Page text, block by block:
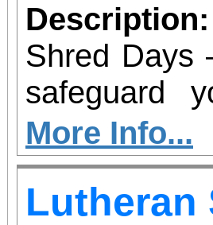
Description:
Shred Days
safeguard
convenient
More Info...
Lutheran